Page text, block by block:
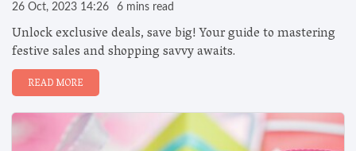
26 Oct, 2023 14:26 6 mins read
Unlock exclusive deals, save big! Your guide to mastering
festive sales and shopping savvy awaits.
READ MORE